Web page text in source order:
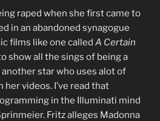
raped when she first came to
in an abandoned synagogue
films like one called A Certain
show all the sings of being a
star who uses alot of
videos. I’ve read that
in the Illuminati mind
Fritz alleges Madonna